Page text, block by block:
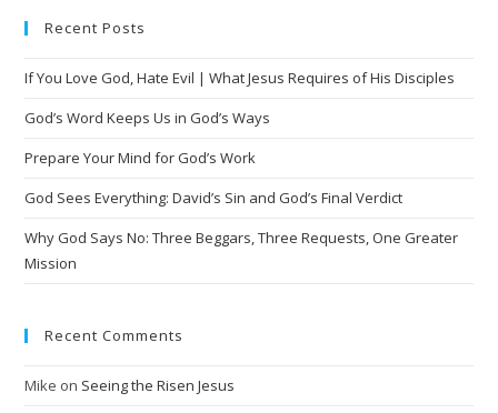
Recent Posts
If You Love God, Hate Evil | What Jesus Requires of His Disciples
God’s Word Keeps Us in God’s Ways
Prepare Your Mind for God’s Work
God Sees Everything: David’s Sin and God’s Final Verdict
Why God Says No: Three Beggars, Three Requests, One Greater
Mission
Recent Comments
Mike on Seeing the Risen Jesus